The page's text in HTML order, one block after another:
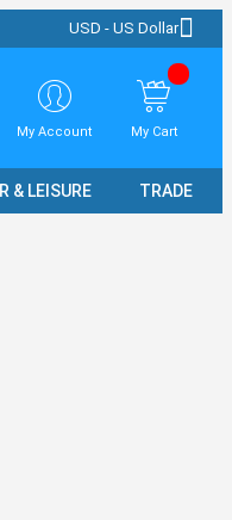
USD - US Dollar
My Account My Cart
& LEISURE TRADE